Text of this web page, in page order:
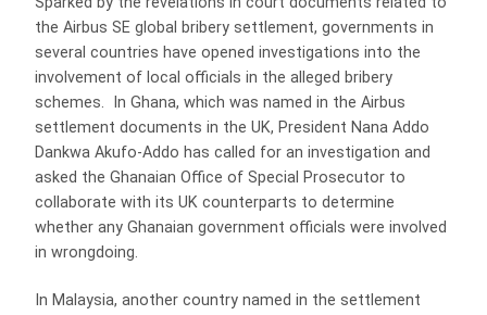
the Airbus SE global bribery settlement, governments in
several countries have opened investigations into the
involvement of local officials in the alleged bribery
schemes. In Ghana, which was named in the Airbus
settlement documents in the UK, President Nana Addo
Dankwa Akufo-Addo has called for an investigation and
asked the Ghanaian Office of Special Prosecutor to
collaborate with its UK counterparts to determine
whether any Ghanaian government officials were involved
in wrongdoing.
In Malaysia, another country named in the settlement